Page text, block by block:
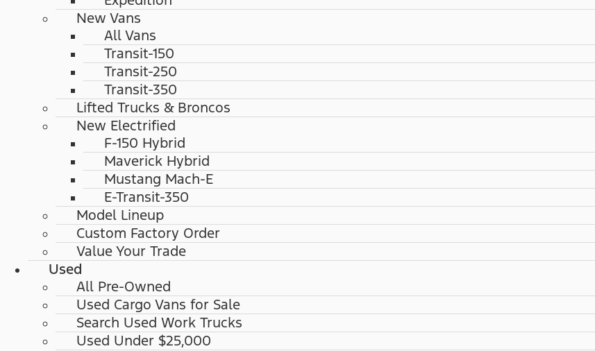
New Vans
All Vans
Transit-150
Transit-250
Transit-350
Lifted Trucks & Broncos
New Electrified
F-150 Hybrid
Maverick Hybrid
Mustang Mach-E
E-Transit-350
Model Lineup
Custom Factory Order
Value Your Trade
Used
All Pre-Owned
Used Cargo Vans for Sale
Search Used Work Trucks
Used Under $25,000